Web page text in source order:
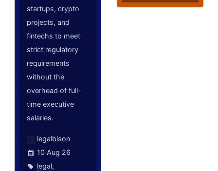
startups, crypto
projects, and
fintechs to meet
strict regulatory
requirements
without the
overhead of full-
time executive
salaries.
legalbison
10 Aug 26
legal,